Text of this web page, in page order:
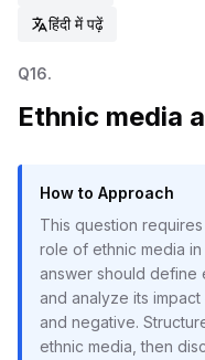
हिंदी में पढ़ें
Q16.
Ethnic media
How to Approach
This question
role of ethnic media
answer should define
and analyze its
and negative.
ethnic media, then